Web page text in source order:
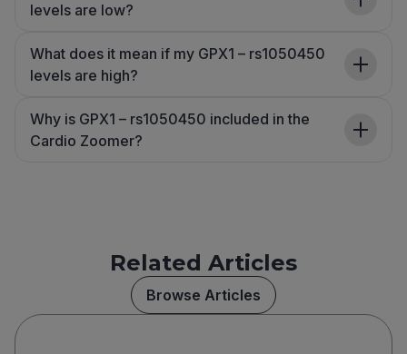
levels are low?
What does it mean if my GPX1 – rs1050450
levels are high?
Why is GPX1 – rs1050450 included in the
Cardio Zoomer?
Related Articles
Browse Articles